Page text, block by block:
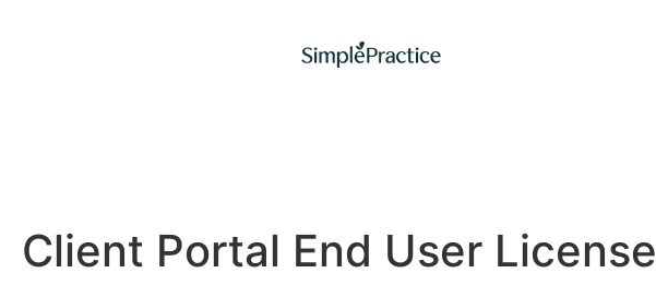
Client Portal End User License